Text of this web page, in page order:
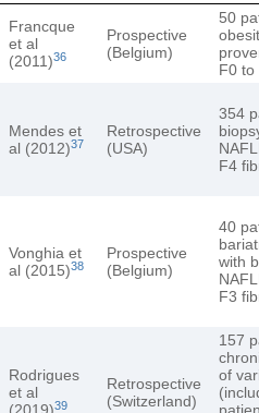
Francque
et al
(2011)36
Prospective
(Belgium)
50
F0 to
Mendes et
al (2012)37
Retrospective
(USA)
354
F4
Vonghia et
al (2015)38
Prospective
(Belgium)
40
with
F3
Rodrigues
et al
39
Retrospective
(Switzerland)
157
of